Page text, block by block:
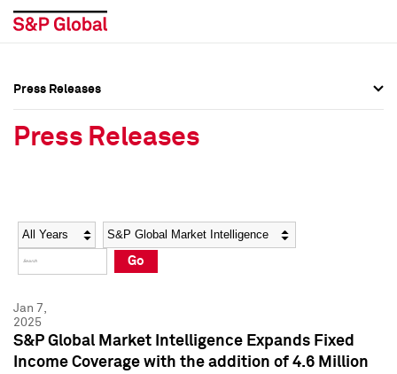
Social Media Directory
Press Kit
Social Media Directory
Press Kit
Press Releases
Press Releases
Year Category
Go
Jan 7,
2025
S&P Global Market Intelligence Expands Fixed
Income Coverage with the addition of 4.6 Million